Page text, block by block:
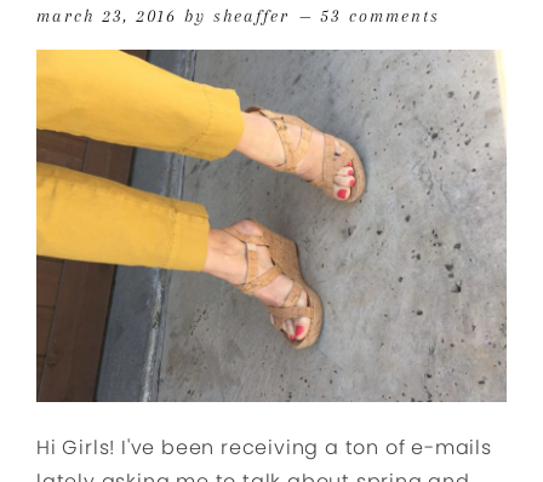
march 23, 2016 by sheaffer 53 comments
Hi Girls! I've been receiving a ton of e-mails